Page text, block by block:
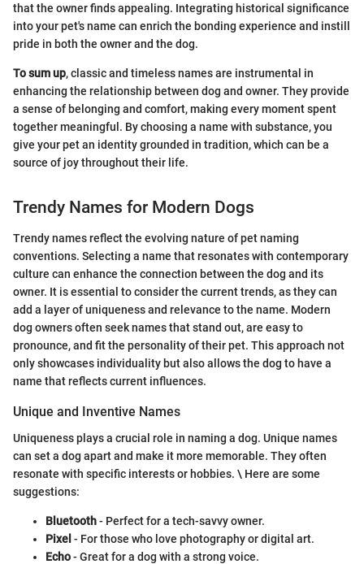
that the owner finds appealing. Integrating historical significance
into your pet's name can enrich the bonding experience and instill
pride in both the owner and the dog.
To sum up, classic and timeless names are instrumental in
enhancing the relationship between dog and owner. They provide
a sense of belonging and comfort, making every moment spent
together meaningful. By choosing a name with substance, you
give your pet an identity grounded in tradition, which can be a
source of joy throughout their life.
Trendy Names for Modern Dogs
Trendy names reflect the evolving nature of pet naming
conventions. Selecting a name that resonates with contemporary
culture can enhance the connection between the dog and its
owner. It is essential to consider the current trends, as they can
add a layer of uniqueness and relevance to the name. Modern
dog owners often seek names that stand out, are easy to
pronounce, and fit the personality of their pet. This approach not
only showcases individuality but also allows the dog to have a
name that reflects current influences.
Unique and Inventive Names
Uniqueness plays a crucial role in naming a dog. Unique names
can set a dog apart and make it more memorable. They often
resonate with specific interests or hobbies. \ Here are some
suggestions:
Bluetooth- Perfect for a tech-savvy owner.
Pixel - For those who love photography or digital art.
Echo- Great for a dog with a strong voice.